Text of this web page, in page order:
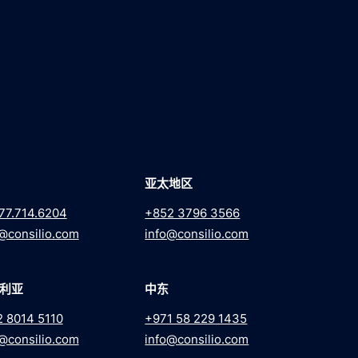
亚太地区
+852 3796 3566
info@consilio.com
亚
8014 5110
中东
+971 58 229 1435
info@consilio.com